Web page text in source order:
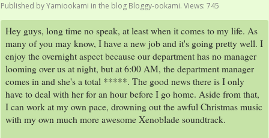
Published byYamiookami in the blog Bloggy-ookami. Views: 745
Hey guys, long time no speak, at least when it comes to my life. As
many of you may know, I have a new job and it's going pretty well. I
enjoy the overnight aspect because our department has no manager
looming over us at night, but at 6:00 AM, the department manager
comes in and she's a total *****. The good news there is I only
have to deal with her for an hour before I go home. Aside from that,
I can work at my own pace, drowning out the awful Christmas music
with my own much more awesome Xenoblade soundtrack.